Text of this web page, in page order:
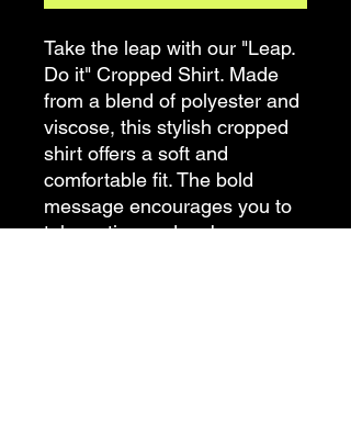
Take the leap with our "Leap.
Do it" Cropped Shirt. Made
from a blend of polyester and
viscose, this stylish cropped
shirt offers a soft and
comfortable fit. The bold
message encourages you to
take action and embrace new